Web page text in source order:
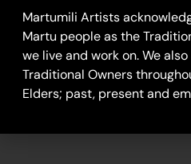
Martumili Artists
Martu people as the
we live and work on. We
Traditional Owners
Elders; past, present and